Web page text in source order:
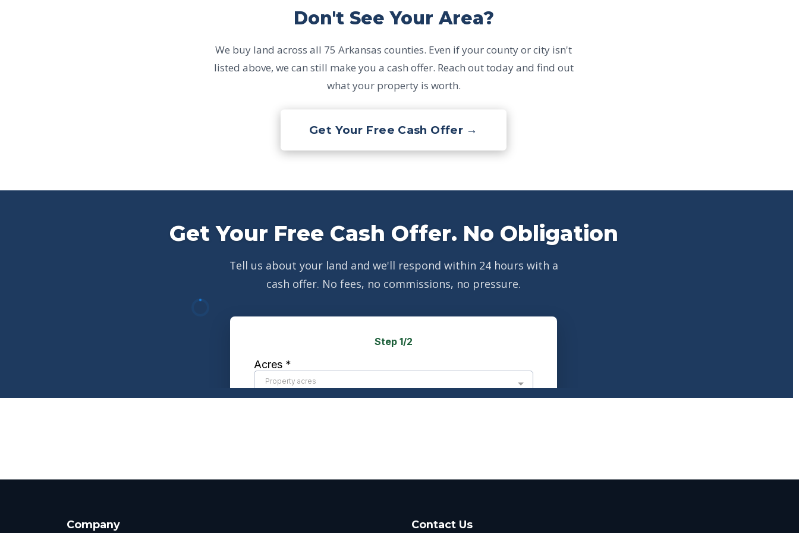
Don't See Your Area?
We buy land across all 75 Arkansas counties. Even if your county or city isn't
listed above, we can still make you a cash offer. Reach out today and find out
what your property is worth.
Get Your Free Cash Offer →
Get Your Free Cash Offer. No Obligation
Tell us about your land and we'll respond within 24 hours with a
cash offer. No fees, no commissions, no pressure.
Company Contact Us